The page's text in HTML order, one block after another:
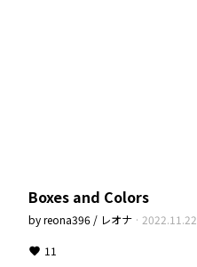
Boxes and Colors
byreona396 / レオナ · 2022.11.22
11